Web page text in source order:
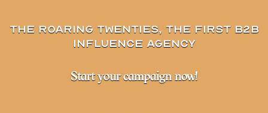
The Roaring Twenties, the first B2B
influence agency
Start your campaign now!